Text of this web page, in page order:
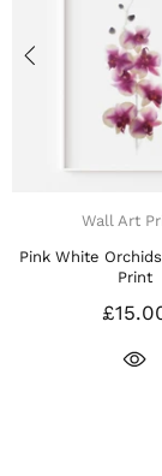
Wall
"TRUE"